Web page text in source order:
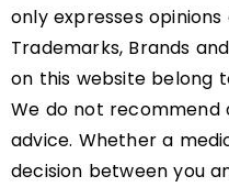
only expresses
Trademarks, Brands
on this website belong
We do not recommend
advice. Whether a
decision between you